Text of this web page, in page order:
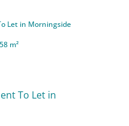
Let in Morningside
m²